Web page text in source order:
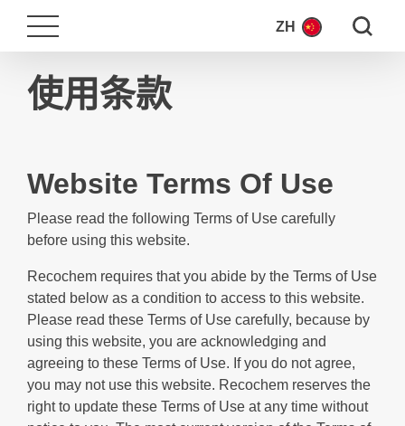
ZH Search
使用条款
Website Terms Of Use
Please read the following Terms of Use carefully
before using this website.
Recochem requires that you abide by the Terms of Use
stated below as a condition to access to this website.
Please read these Terms of Use carefully, because by
using this website, you are acknowledging and
agreeing to these Terms of Use. If you do not agree,
you may not use this website. Recochem reserves the
right to update these Terms of Use at any time without